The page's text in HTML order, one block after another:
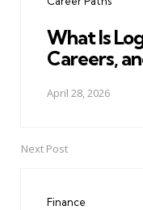
What Is
Careers,
April 28, 2026
Next Post
Finance